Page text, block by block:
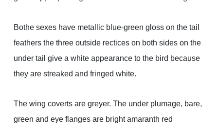
Bothe sexes have metallic blue-green gloss on the tail
feathers the three outside rectices on both sides on the
under tail give a white appearance to the bird because
they are streaked and fringed white.
The wing coverts are greyer. The under plumage, bare,
green and eye flanges are bright amaranth red